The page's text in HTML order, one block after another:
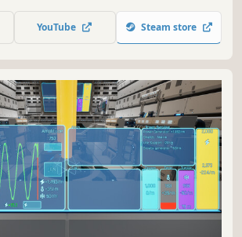
of air, fuel and other equipment. Or
you need from other survivors. The
YouTube Steam store